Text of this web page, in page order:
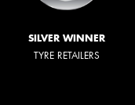
SILVER WINNER
TYRE RETAILERS